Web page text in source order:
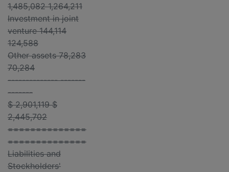
1,485,082 1,264,211
Investment in joint
venture 144,114
124,588
Other assets 78,283
70,284
-------------- -------
-------
$ 2,901,119 $
2,445,702
==============
==============
Liabilities and
Stockholders'